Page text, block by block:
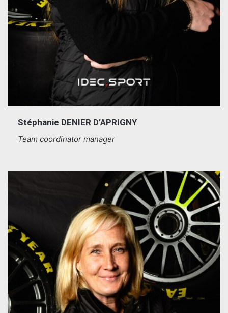
Stéphanie DENIER D’APRIGNY
Team coordinator manager